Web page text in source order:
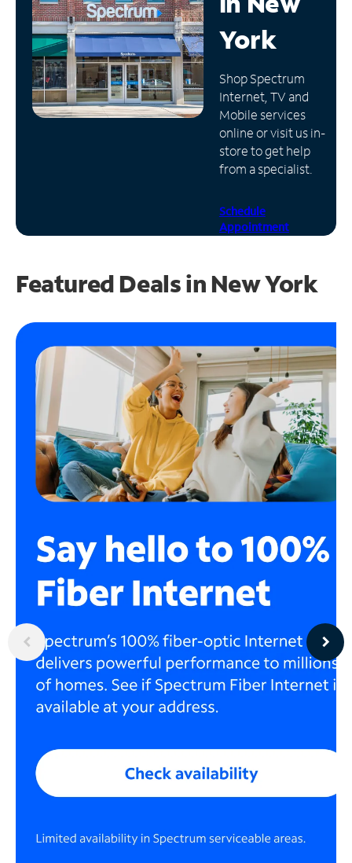
Manage
Account
Find
Store
York
Shop Spectrum
Internet, TV and
Mobile services
online or visit us in-
store to get help
from a specialist.
Schedule
Appointment
Featured Deals in New York